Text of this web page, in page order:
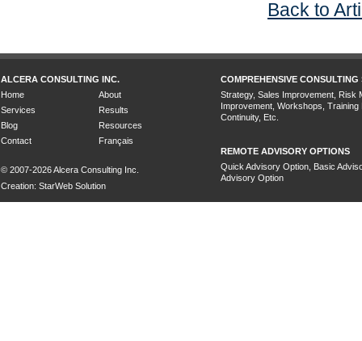
Back to
ALCERA CONSULTING INC.
Home
About
Services
Results
Blog
Resources
Contact
Français
© 2007-2026 Alcera Consulting Inc.
Creation: StarWeb Solution
COMPREHENSIVE CONSULTING
Strategy, Sales Improvement, Risk
Improvement, Workshops,
Continuity, Etc.
REMOTE ADVISORY OPTIONS
Quick Advisory Option, Basic
Advisory Option